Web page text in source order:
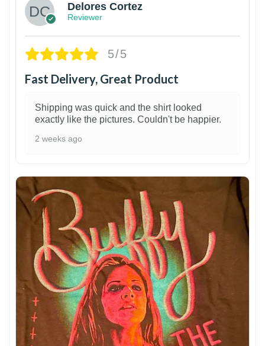
Delores Cortez
Reviewer
5/5
Fast Delivery, Great Product
Shipping was quick and the shirt looked
exactly like the pictures. Couldn't be happier.
2 weeks ago